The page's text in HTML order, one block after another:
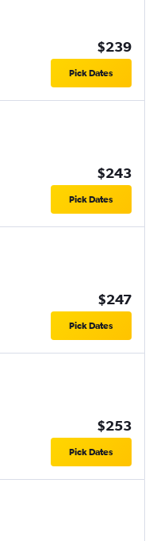
$239
Pick Dates
$243
Pick Dates
$247
Pick Dates
$253
Pick Dates